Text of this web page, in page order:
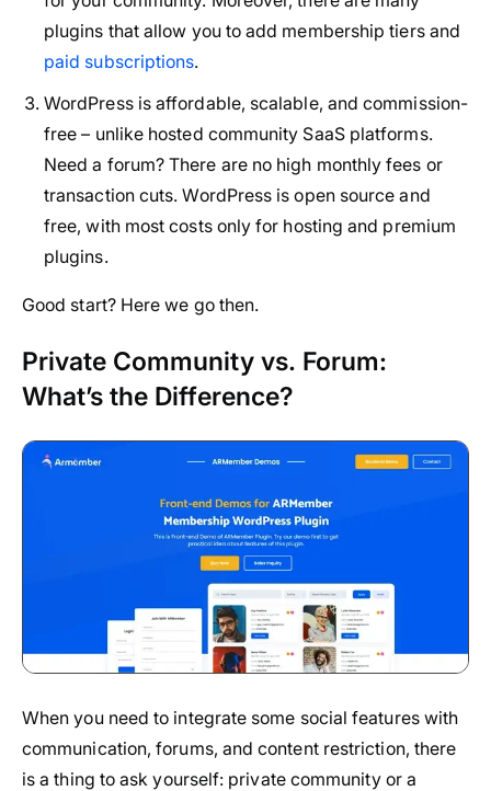
plugins that allow you to add membership tiers and
paid subscriptions.
WordPress is affordable, scalable, and commission-
free – unlike hosted community SaaS platforms.
Need a forum? There are no high monthly fees or
transaction cuts. WordPress is open source and
free, with most costs only for hosting and premium
plugins.
Good start? Here we go then.
Private Community vs. Forum:
What’s the Difference?
When you need to integrate some social features with
communication, forums, and content restriction, there
is a thing to ask yourself: private community or a